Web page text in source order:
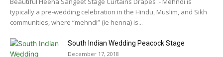
typically a pre-wedding celebration in the Hindu, Muslim, and Sikh
communities, where “mehndi” (ie henna) is...
South Indian Wedding Peacock Stage
December 17, 2018